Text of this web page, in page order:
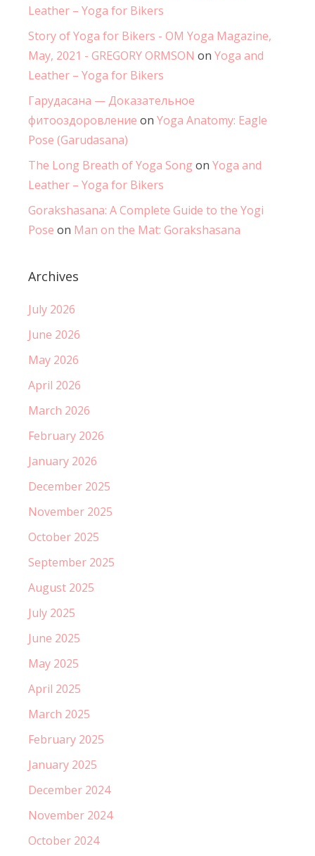
Leather – Yoga for Bikers
Story of Yoga for Bikers - OM Yoga Magazine,
May, 2021 - GREGORY ORMSON on Yoga and
Leather – Yoga for Bikers
Гарудасана — Доказательное
фитооздоровление on Yoga Anatomy: Eagle
Pose (Garudasana)
The Long Breath of Yoga Song on Yoga and
Leather – Yoga for Bikers
Gorakshasana: A Complete Guide to the Yogi
Pose on Man on the Mat: Gorakshasana
Archives
July 2026
June 2026
May 2026
April 2026
March 2026
February 2026
January 2026
December 2025
November 2025
October 2025
September 2025
August 2025
July 2025
June 2025
May 2025
April 2025
March 2025
February 2025
January 2025
December 2024
November 2024
October 2024